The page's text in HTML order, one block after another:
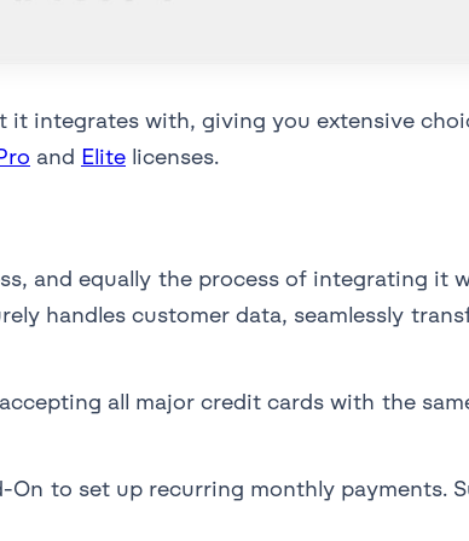
integrates with, giving you extensive
and Elite licenses.
and equally the process of integrating it
handles customer data, seamlessly
all major credit cards with the
to set up recurring monthly payments.